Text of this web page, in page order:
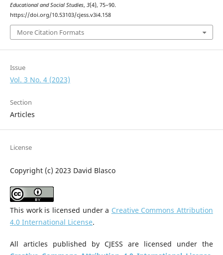
Educational and Social Studies, 3(4), 75–90.
https://doi.org/10.53103/cjess.v3i4.158
More Citation Formats
Issue
Vol. 3 No. 4 (2023)
Section
Articles
License
Copyright (c) 2023 David Blasco
This work is licensed under a Creative Commons Attribution
4.0 International License.
All articles published by CJESS are licensed under the